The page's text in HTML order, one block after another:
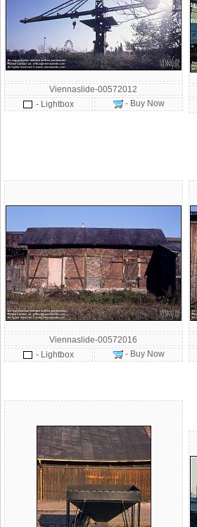
Viennaslide-00572012
- Lightbox
- Buy Now
Viennaslide-00572016
- Lightbox
- Buy Now